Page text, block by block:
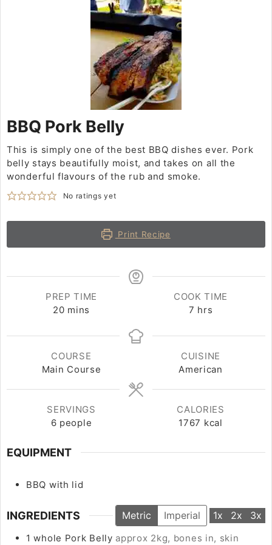
BBQ Pork Belly
This is simply one of the best BBQ dishes ever. Pork
belly stays beautifully moist, and takes on all the
wonderful flavours of the rub and smoke.
No ratings yet
Print Recipe
PREP TIME
20minutes
mins
COOK TIME
7 hours
hrs
COURSE
Main Course
CUISINE
American
SERVINGS
6 people
CALORIES
1767 kcal
EQUIPMENT
BBQ with lid
INGREDIENTS Metric Imperial 1x 2x 3x
1 whole Pork Belly approx 2kg, bones in, skin